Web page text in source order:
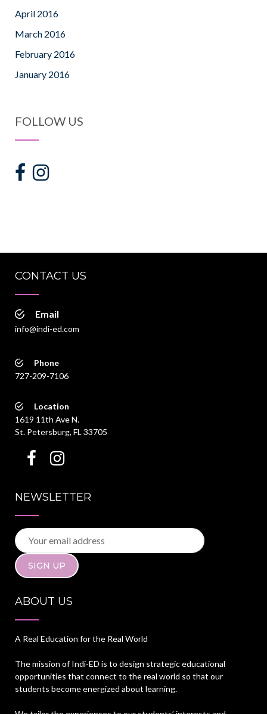
April 2016
March 2016
February 2016
January 2016
FOLLOW US
CONTACT US
Email
info@indi-ed.com
Phone
727-209-7106
Location
1619 11th Ave N.
St. Petersburg, FL 33705
NEWSLETTER
ABOUT US
A Real Education for the Real World
The mission of Indi-ED is to design strategic educational
opportunities that connect to the real world so that our
students become energized about learning.